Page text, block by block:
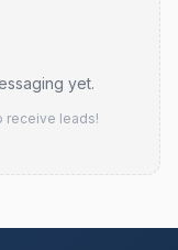
yet.
receive leads!